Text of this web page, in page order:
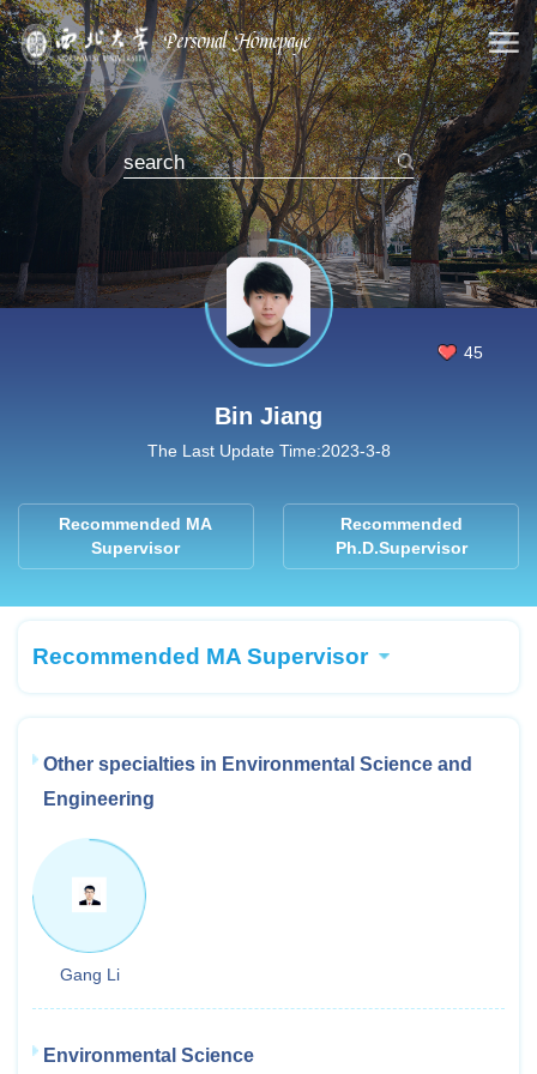
45
Bin Jiang
The Last Update Time:2023-3-8
Recommended MA
Supervisor
Recommended
Ph.D.Supervisor
Recommended MA Supervisor
Other specialties in Environmental Science and
Engineering
Gang Li
Environmental Science